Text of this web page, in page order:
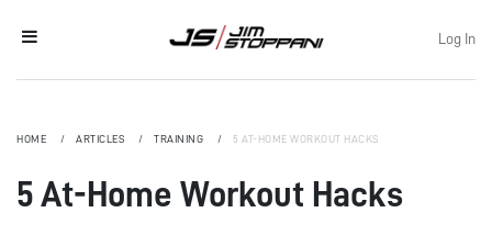
Log In
HOME ARTICLES TRAINING 5 AT-HOME WORKOUT HACKS
5 At-Home Workout Hacks